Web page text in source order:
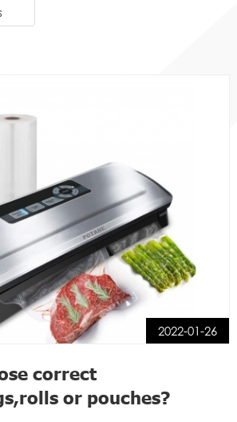
2022-01-26
correct
or pouches?